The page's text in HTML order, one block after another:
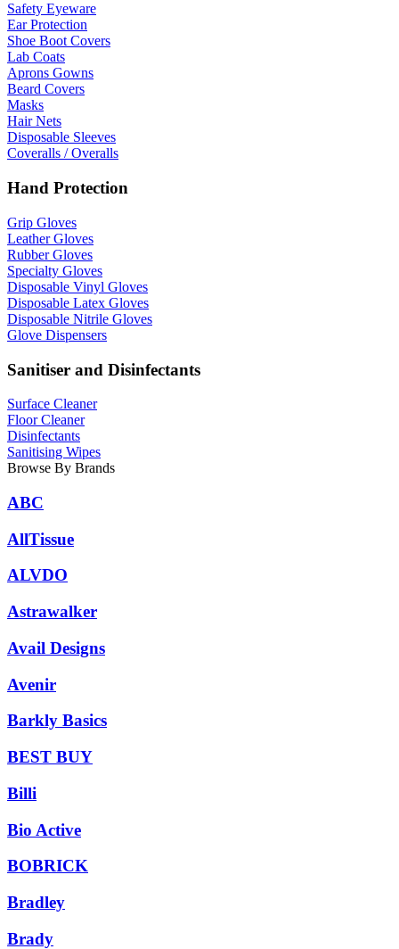
Safety Eyeware
Ear Protection
Shoe Boot Covers
Lab Coats
Aprons Gowns
Beard Covers
Masks
Hair Nets
Disposable Sleeves
Coveralls / Overalls
Hand Protection
Grip Gloves
Leather Gloves
Rubber Gloves
Specialty Gloves
Disposable Vinyl Gloves
Disposable Latex Gloves
Disposable Nitrile Gloves
Glove Dispensers
Sanitiser and Disinfectants
Surface Cleaner
Floor Cleaner
Disinfectants
Sanitising Wipes
Browse By Brands
ABC
AllTissue
ALVDO
Astrawalker
Avail Designs
Avenir
Barkly Basics
BEST BUY
Billi
Bio Active
BOBRICK
Bradley
Brady